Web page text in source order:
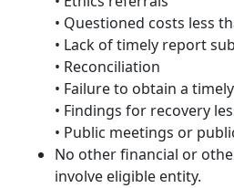
• Questioned costs less
• Lack of timely report
• Reconciliation
• Failure to obtain a
• Findings for recovery
• Public meetings or
No other financial or
involve eligible entity.